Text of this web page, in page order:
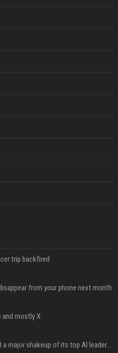
trip backfired
from your phone next month
and mostly X
Google just announced a major shakeup of its top AI leadership